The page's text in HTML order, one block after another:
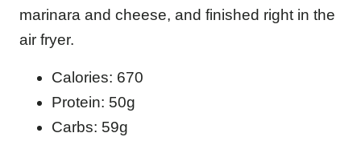
marinara and cheese, and finished right in the
air fryer.
Calories: 670
Protein: 50g
Carbs: 59g